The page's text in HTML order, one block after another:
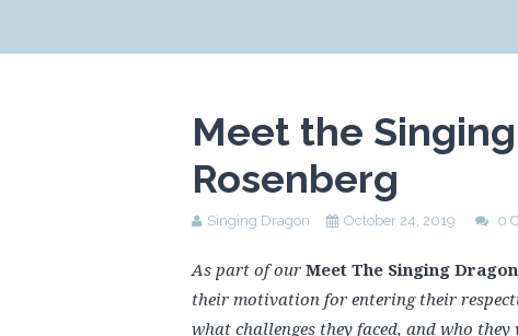
Meet the
Rosenberg
Singing Dragon October 24, 2019 0
As part of our Meet The Singing
their motivation for entering their
what challenges they faced, and who